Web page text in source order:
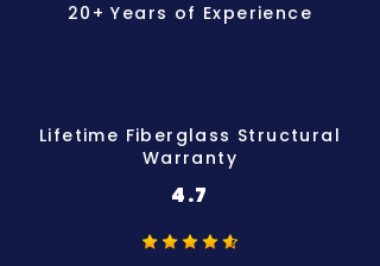
20+ Years of Experience
Lifetime Fiberglass Structural
Warranty
4.7